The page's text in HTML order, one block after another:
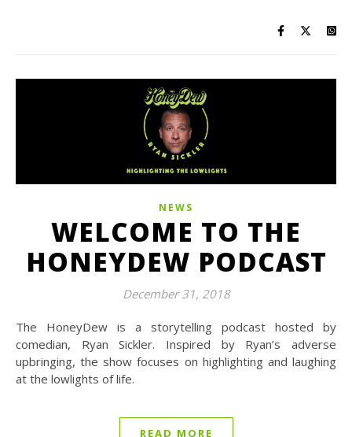
NEWS
WELCOME TO THE
HONEYDEW PODCAST
December 31, 2018
The HoneyDew is a storytelling podcast hosted by
comedian, Ryan Sickler. Inspired by Ryan’s adverse
upbringing, the show focuses on highlighting and laughing
at the lowlights of life.
READ MORE